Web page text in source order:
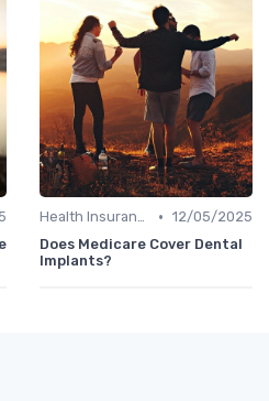
Health Insurance • 12/05/2025
Does Medicare Cover Dental
Implants?